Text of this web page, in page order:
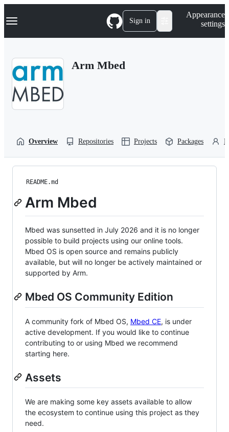
k
p
Navigation Menu Sign in
Appearance
settings
Arm Mbed
Overview Repositories Projects Packages
README.md
Arm Mbed
Mbed was sunsetted in July 2026 and it is no longer
possible to build projects using our online tools.
Mbed OS is open source and remains publicly
available, but will no longer be actively maintained or
supported by Arm.
Mbed OS Community Edition
A community fork of Mbed OS, Mbed CE, is under
active development. If you would like to continue
contributing to or using Mbed we recommend
starting here.
Assets
We are making some key assets available to allow
the ecosystem to continue using this project as they
need.